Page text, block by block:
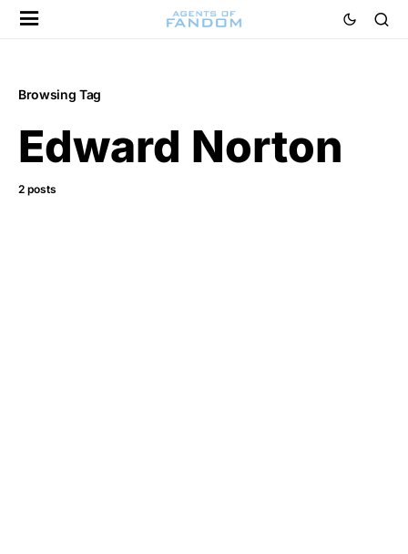
Browsing Tag
Edward Norton
2 posts